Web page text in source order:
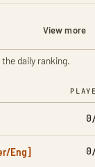
View more
daily ranking.
Eng]